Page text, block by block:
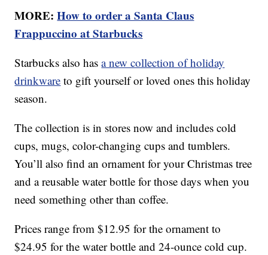
MORE:How to order a Santa Claus
Frappuccino at Starbucks
Starbucks also hasa new collection of holiday
drinkware to gift yourself or loved ones this holiday
season.
The collection is in stores now and includes cold
cups, mugs, color-changing cups and tumblers.
You’ll also find an ornament for your Christmas tree
and a reusable water bottle for those days when you
need something other than coffee.
Prices range from $12.95 for the ornament to
$24.95 for the water bottle and 24-ounce cold cup.